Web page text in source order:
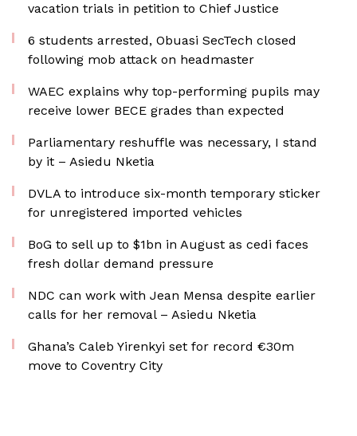
vacation trials in petition to Chief Justice
6 students arrested, Obuasi SecTech closed
following mob attack on headmaster
WAEC explains why top-performing pupils may
receive lower BECE grades than expected
Parliamentary reshuffle was necessary, I stand
by it – Asiedu Nketia
DVLA to introduce six-month temporary sticker
for unregistered imported vehicles
BoG to sell up to $1bn in August as cedi faces
fresh dollar demand pressure
NDC can work with Jean Mensa despite earlier
calls for her removal – Asiedu Nketia
Ghana’s Caleb Yirenkyi set for record €30m
move to Coventry City